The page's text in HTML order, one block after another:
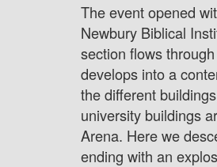
The event opened
Newbury Biblical
section flows
develops into a
the different
university buildings
Arena. Here we
ending with an